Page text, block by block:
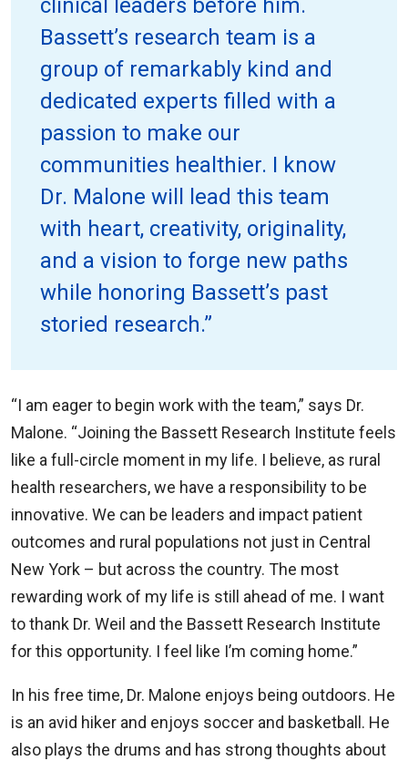
clinical leaders before him.
Bassett’s research team is a
group of remarkably kind and
dedicated experts filled with a
passion to make our
communities healthier. I know
Dr. Malone will lead this team
with heart, creativity, originality,
and a vision to forge new paths
while honoring Bassett’s past
storied research.”
“I am eager to begin work with the team,” says Dr.
Malone. “Joining the Bassett Research Institute feels
like a full-circle moment in my life. I believe, as rural
health researchers, we have a responsibility to be
innovative. We can be leaders and impact patient
outcomes and rural populations not just in Central
New York – but across the country. The most
rewarding work of my life is still ahead of me. I want
to thank Dr. Weil and the Bassett Research Institute
for this opportunity. I feel like I’m coming home.”
In his free time, Dr. Malone enjoys being outdoors. He
is an avid hiker and enjoys soccer and basketball. He
also plays the drums and has strong thoughts about